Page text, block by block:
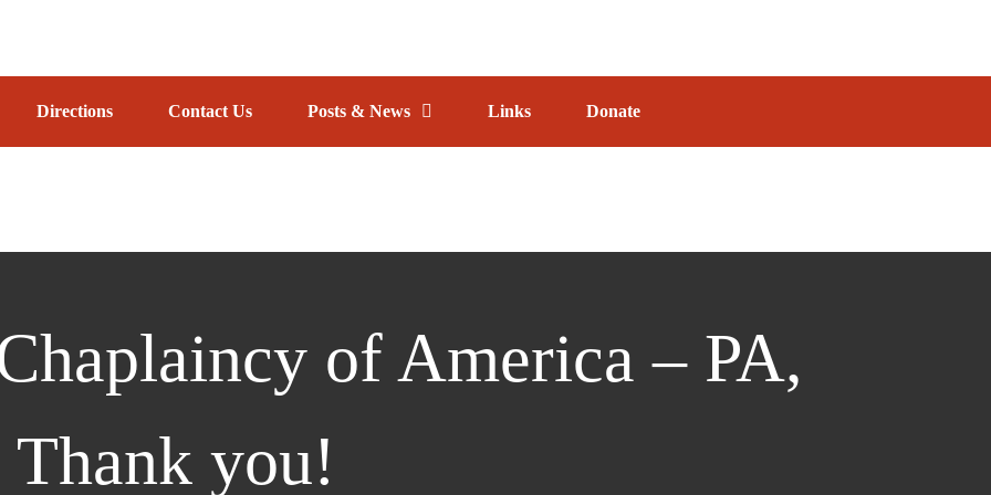
Directions Contact Us Posts & News Links Donate
of America – PA,
you!